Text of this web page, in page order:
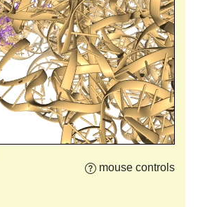
mouse controls